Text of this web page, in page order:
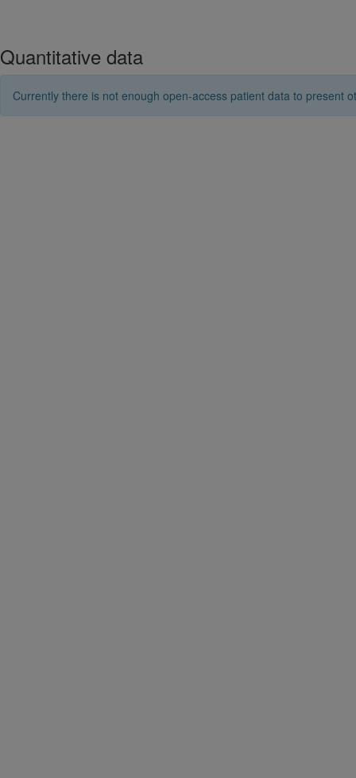
Quantitative data
Currently there is not enough open-access patient data to present